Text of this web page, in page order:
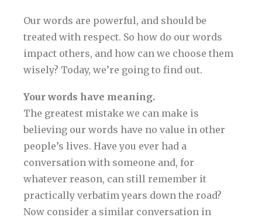
Our words are powerful, and should be
treated with respect. So how do our words
impact others, and how can we choose them
wisely? Today, we’re going to find out.
Your words have meaning.
The greatest mistake we can make is
believing our words have no value in other
people’s lives. Have you ever had a
conversation with someone and, for
whatever reason, can still remember it
practically verbatim years down the road?
Now consider a similar conversation in